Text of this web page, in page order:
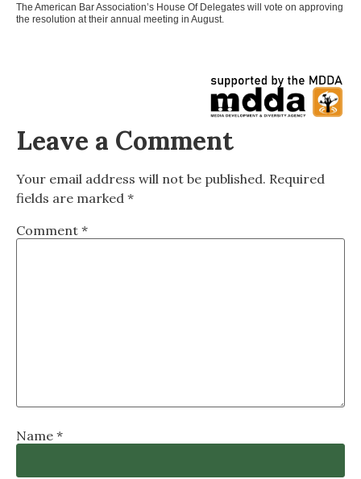
The American Bar Association’s House Of Delegates will vote on approving
the resolution at their annual meeting in August.
Leave a Comment
Your email address will not be published. Required
fields are marked *
Comment *
Name *